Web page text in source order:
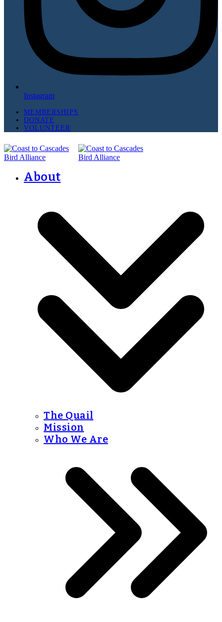
Instagram
MEMBERSHIPS
DONATE
VOLUNTEER
About
The Quail
Mission
Who We Are